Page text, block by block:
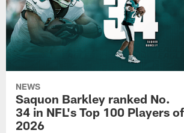
NEWS
Saquon Barkley ranked No.
34 in NFL's Top 100 Players of
2026